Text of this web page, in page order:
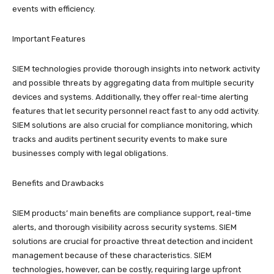
events with efficiency.
Important Features
SIEM technologies provide thorough insights into network activity
and possible threats by aggregating data from multiple security
devices and systems. Additionally, they offer real-time alerting
features that let security personnel react fast to any odd activity.
SIEM solutions are also crucial for compliance monitoring, which
tracks and audits pertinent security events to make sure
businesses comply with legal obligations.
Benefits and Drawbacks
SIEM products’ main benefits are compliance support, real-time
alerts, and thorough visibility across security systems. SIEM
solutions are crucial for proactive threat detection and incident
management because of these characteristics. SIEM
technologies, however, can be costly, requiring large upfront